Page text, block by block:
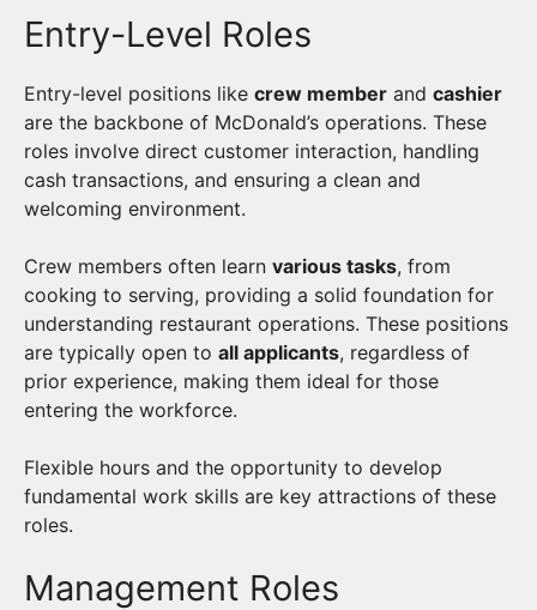
Entry-Level Roles
Entry-level positions like crew member and cashier
are the backbone of McDonald’s operations. These
roles involve direct customer interaction, handling
cash transactions, and ensuring a clean and
welcoming environment.
Crew members often learn various tasks, from
cooking to serving, providing a solid foundation for
understanding restaurant operations. These positions
are typically open to all applicants, regardless of
prior experience, making them ideal for those
entering the workforce.
Flexible hours and the opportunity to develop
fundamental work skills are key attractions of these
roles.
Management Roles